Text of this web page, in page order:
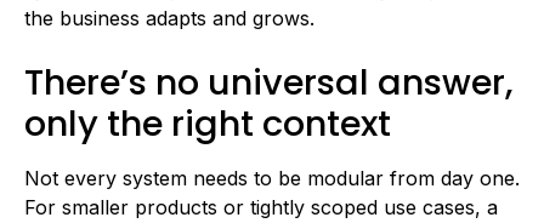
the business adapts and grows.
There’s no universal answer,
only the right context
Not every system needs to be modular from day one.
For smaller products or tightly scoped use cases, a